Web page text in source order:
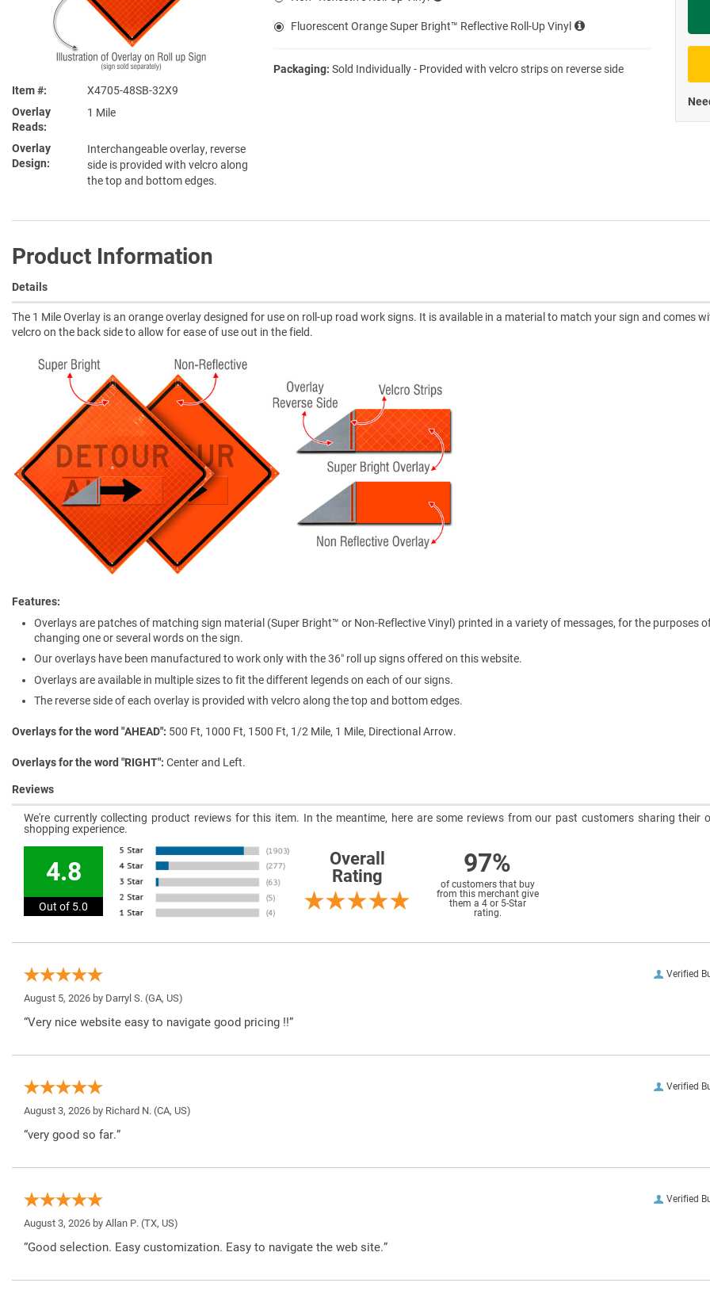
Item #
X4705-48SB-32X9
Overlay
Reads
1 Mile
Overlay
Design
Interchangeable overlay, reverse
side is provided with velcro along
the top and bottom edges.
Fluorescent Orange Super Bright™ Reflective Roll-Up Vinyl
Packaging: Sold Individually - Provided with velcro strips on reverse side
Product Information
Details
The 1 Mile Overlay is an orange overlay designed for use on roll-up road work signs. It is available in a material to match your sign and comes
velcro on the back side to allow for ease of use out in the field.
Features
Overlays are patches of matching sign material (Super Bright™ or Non-Reflective Vinyl) printed in a variety of messages, for the purposes
changing one or several words on the sign.
Our overlays have been manufactured to work only with the 36″ roll up signs offered on this website.
Overlays are available in multiple sizes to fit the different legends on each of our signs.
The reverse side of each overlay is provided with velcro along the top and bottom edges.
Overlays for the word "AHEAD" 500 Ft, 1000 Ft, 1500 Ft, 1/2 Mile, 1 Mile, Directional Arrow.
Overlays for the word "RIGHT" Center and Left.
Reviews
We're currently collecting product reviews for this item. In the meantime, here are some reviews from our past customers sharing their
shopping experience.
4.8
Out of 5.0
Overall
Rating
97%
of customers that buy
from this merchant give
them a 4 or 5-Star
rating.
Verified
August 5, 2026 by Darryl S. (GA, US)
“Very nice website easy to navigate good pricing !!”
Verified
August 3, 2026 by Richard N. (CA, US)
“very good so far.”
Verified
August 3, 2026 by Allan P. (TX, US)
“Good selection. Easy customization. Easy to navigate the web site.”